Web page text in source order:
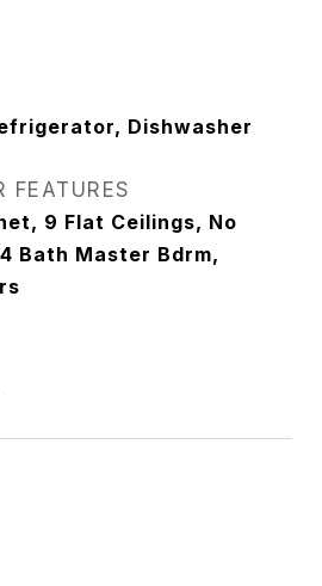
Dishwasher
FEATURES
9 Flat Ceilings, No
Bath Master Bdrm,